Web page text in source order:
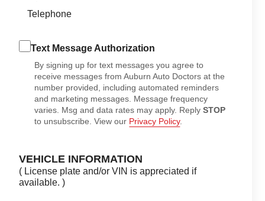
Text Message Authorization
By signing up for text messages you agree to
receive messages from Auburn Auto Doctors at the
number provided, including automated reminders
and marketing messages. Message frequency
varies. Msg and data rates may apply. ReplySTOP
to unsubscribe. View our Privacy Policy.
VEHICLE INFORMATION
( License plate and/or VIN is appreciated if
available. )